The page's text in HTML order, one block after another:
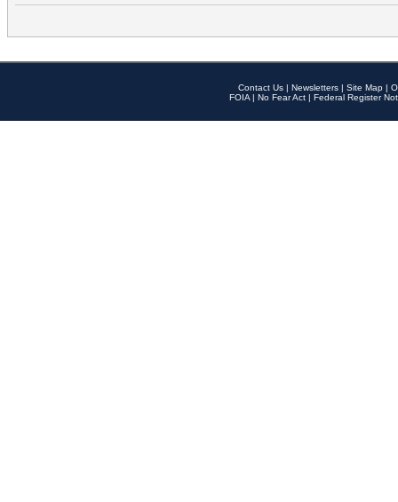
Contact Us | Newsletters | Site Map |
FOIA | No Fear Act | Federal Register